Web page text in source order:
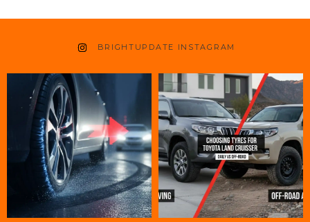
BRIGHTUPDATE INSTAGRAM